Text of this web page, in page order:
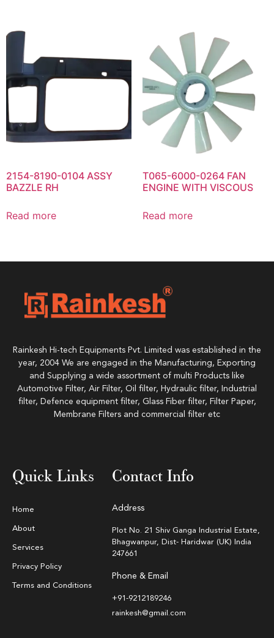
2154-8190-0104 ASSY
BAZZLE RH
Read more
T065-6000-0264 FAN
ENGINE WITH VISCOUS
Read more
Rainkesh Hi-tech Equipments Pvt. Limited was established in the
year, 2004 We are engaged in the Manufacturing, Exporting
and Supplying a wide assortment of multi Products like
Automotive Filter, Air Filter, Oil filter, Hydraulic filter, Industrial
filter, Defence equipment filter, Glass Fiber filter, Filter Paper,
Membrane Filters and commercial filter etc
Quick Links
Home
About
Services
Privacy Policy
Terms and Conditions
Contact Info
Address
Plot No. 21 Shiv Ganga Industrial Estate,
Bhagwanpur, Dist- Haridwar (UK) India
247661
Phone & Email
+91-9212189246
rainkesh@gmail.com